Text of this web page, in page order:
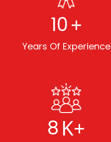
10+
Years Of Experience
8K+